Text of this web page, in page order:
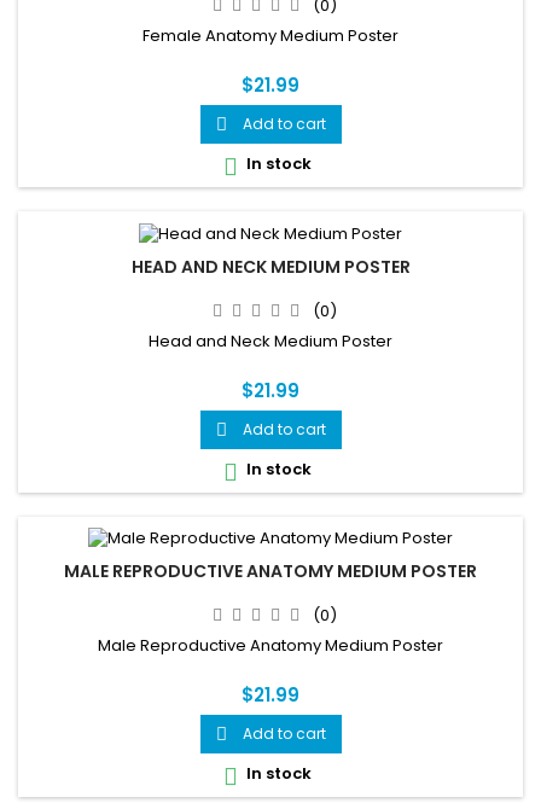
(0)
Female Anatomy Medium Poster
$21.99
 Add to cart
 In stock
HEAD AND NECK MEDIUM POSTER
(0)
Head and Neck Medium Poster
$21.99
 Add to cart
 In stock
MALE REPRODUCTIVE ANATOMY MEDIUM POSTER
(0)
Male Reproductive Anatomy Medium Poster
$21.99
 Add to cart
 In stock